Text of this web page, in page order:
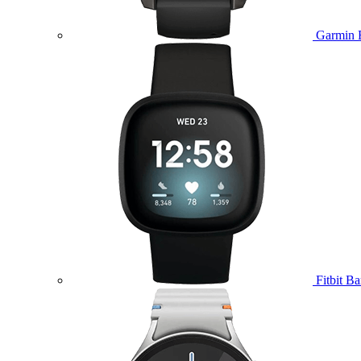
Garmin
Fitbit